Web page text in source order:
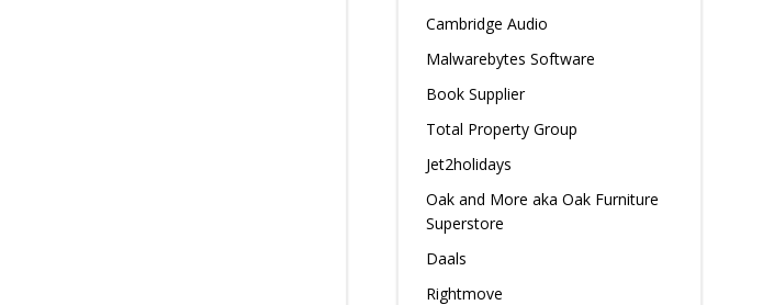
Cambridge Audio
Malwarebytes Software
Book Supplier
Total Property Group
Jet2holidays
Oak and More aka Oak Furniture
Superstore
Daals
Rightmove